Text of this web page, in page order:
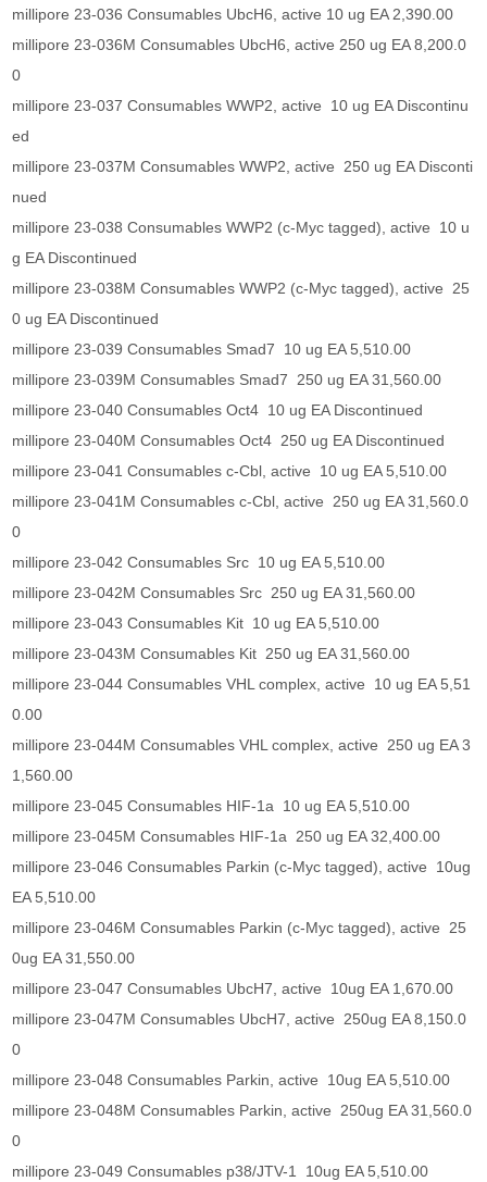
millipore 23-036 Consumables UbcH6, active 10 ug EA 2,390.00
millipore 23-036M Consumables UbcH6, active 250 ug EA 8,200.0
0
millipore 23-037 Consumables WWP2, active 10 ug EA Discontinu
ed
millipore 23-037M Consumables WWP2, active 250 ug EA Disconti
nued
millipore 23-038 Consumables WWP2 (c-Myc tagged), active 10 u
g EA Discontinued
millipore 23-038M Consumables WWP2 (c-Myc tagged), active 25
0 ug EA Discontinued
millipore 23-039 Consumables Smad7 10 ug EA 5,510.00
millipore 23-039M Consumables Smad7 250 ug EA 31,560.00
millipore 23-040 Consumables Oct4 10 ug EA Discontinued
millipore 23-040M Consumables Oct4 250 ug EA Discontinued
millipore 23-041 Consumables c-Cbl, active 10 ug EA 5,510.00
millipore 23-041M Consumables c-Cbl, active 250 ug EA 31,560.0
0
millipore 23-042 Consumables Src 10 ug EA 5,510.00
millipore 23-042M Consumables Src 250 ug EA 31,560.00
millipore 23-043 Consumables Kit 10 ug EA 5,510.00
millipore 23-043M Consumables Kit 250 ug EA 31,560.00
millipore 23-044 Consumables VHL complex, active 10 ug EA 5,51
0.00
millipore 23-044M Consumables VHL complex, active 250 ug EA 3
1,560.00
millipore 23-045 Consumables HIF-1a 10 ug EA 5,510.00
millipore 23-045M Consumables HIF-1a 250 ug EA 32,400.00
millipore 23-046 Consumables Parkin (c-Myc tagged), active 10ug
EA 5,510.00
millipore 23-046M Consumables Parkin (c-Myc tagged), active 25
0ug EA 31,550.00
millipore 23-047 Consumables UbcH7, active 10ug EA 1,670.00
millipore 23-047M Consumables UbcH7, active 250ug EA 8,150.0
0
millipore 23-048 Consumables Parkin, active 10ug EA 5,510.00
millipore 23-048M Consumables Parkin, active 250ug EA 31,560.0
0
millipore 23-049 Consumables p38/JTV-1 10ug EA 5,510.00